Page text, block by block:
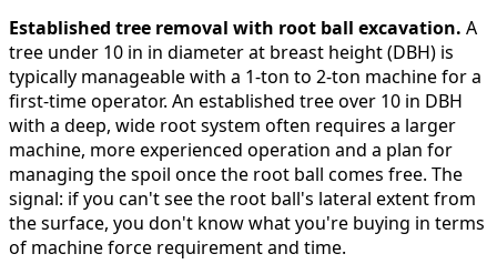
Established tree removal with root ball excavation. A
tree under 10 in in diameter at breast height (DBH) is
typically manageable with a 1-ton to 2-ton machine for a
first-time operator. An established tree over 10 in DBH
with a deep, wide root system often requires a larger
machine, more experienced operation and a plan for
managing the spoil once the root ball comes free. The
signal: if you can't see the root ball's lateral extent from
the surface, you don't know what you're buying in terms
of machine force requirement and time.